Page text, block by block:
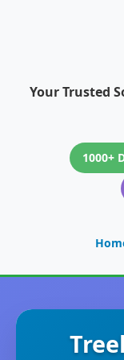
Your Trusted
1000+